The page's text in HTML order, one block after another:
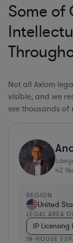
Some of
Not all Axiom
visible, and we
see thousands
42
REGION
United
LEGAL AREA
IP Licensing
IN-HOUSE